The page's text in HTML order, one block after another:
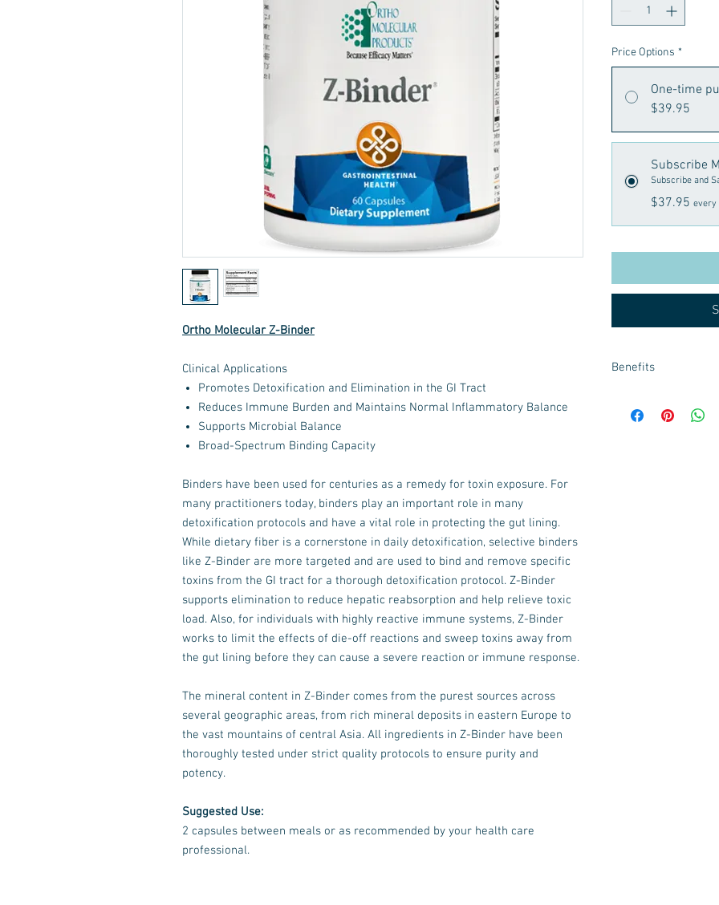
Ortho Molecular Z-Binder
Clinical Applications
Promotes Detoxification and Elimination in the GI Tract
Reduces Immune Burden and Maintains Normal Inflammatory Balance
Supports Microbial Balance
Broad-Spectrum Binding Capacity
Binders have been used for centuries as a remedy for toxin exposure. For
many practitioners today, binders play an important role in many
detoxification protocols and have a vital role in protecting the gut lining.
While dietary fiber is a cornerstone in daily detoxification, selective binders
like Z-Binder are more targeted and are used to bind and remove specific
toxins from the GI tract for a thorough detoxification protocol. Z-Binder
supports elimination to reduce hepatic reabsorption and help relieve toxic
load. Also, for individuals with highly reactive immune systems, Z-Binder
works to limit the effects of die-off reactions and sweep toxins away from
the gut lining before they can cause a severe reaction or immune response.
The mineral content in Z-Binder comes from the purest sources across
several geographic areas, from rich mineral deposits in eastern Europe to
the vast mountains of central Asia. All ingredients in Z-Binder have been
thoroughly tested under strict quality protocols to ensure purity and
potency.
Suggested Use:
2 capsules between meals or as recommended by your health care
professional.
Price Options *
One-time
$39.95
Subscribe
Subscribe and
$37.95 every
Benefits
natural ingredients